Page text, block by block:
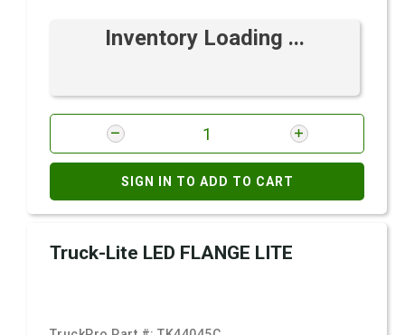
Inventory Loading ...
SIGN IN TO ADD TO CART
Truck-Lite LED FLANGE LITE